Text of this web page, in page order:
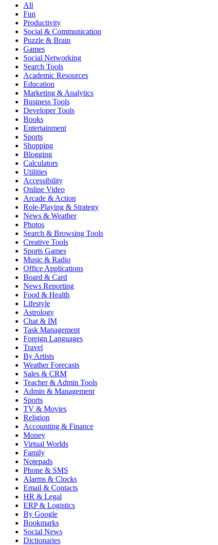
All
Fun
Productivity
Social & Communication
Puzzle & Brain
Games
Social Networking
Search Tools
Academic Resources
Education
Marketing & Analytics
Business Tools
Developer Tools
Books
Entertainment
Sports
Shopping
Blogging
Calculators
Utilities
Accessibility
Online Video
Arcade & Action
Role-Playing & Strategy
News & Weather
Photos
Search & Browsing Tools
Creative Tools
Sports Games
Music & Radio
Office Applications
Board & Card
News Reporting
Food & Health
Lifestyle
Astrology
Chat & IM
Task Management
Foreign Languages
Travel
By Artists
Weather Forecasts
Sales & CRM
Teacher & Admin Tools
Admin & Management
Sports
TV & Movies
Religion
Accounting & Finance
Money
Virtual Worlds
Family
Notepads
Phone & SMS
Alarms & Clocks
Email & Contacts
HR & Legal
ERP & Logistics
By Google
Bookmarks
Social News
Dictionaries